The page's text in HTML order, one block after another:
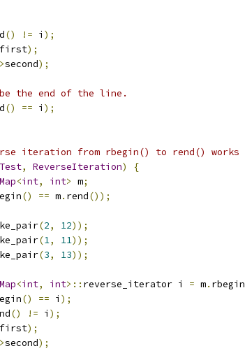
() != i );
first);
second);
the end of the line.
() == i );
iteration from rbegin() to rend() works
, ReverseIteration)
{
<int, int> m;
() == m. rend());
(2, 12));
(1, 11));
(3, 13));
<int, int>:: reverse_iterator i = m. rbegin
() == i );
() != i );
first);
second);